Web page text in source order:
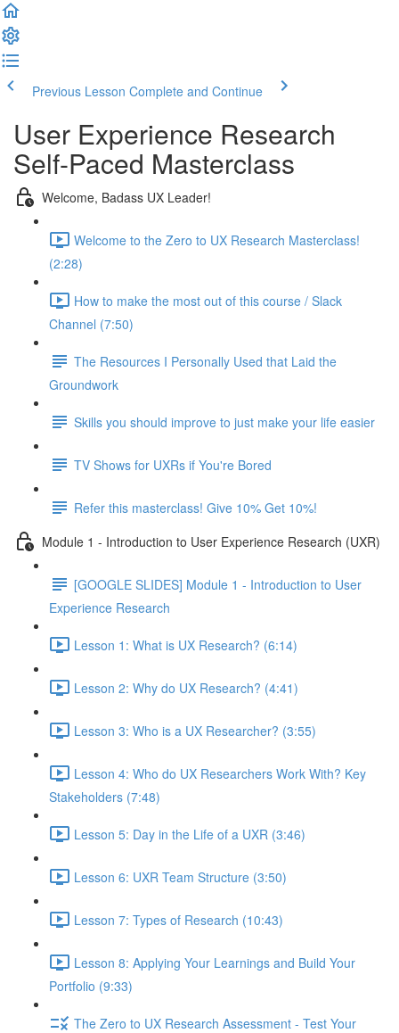
Previous Lesson Complete and Continue
User Experience Research
Self-Paced Masterclass
Welcome, Badass UX Leader!
Welcome to the Zero to UX Research Masterclass!
(2:28)
How to make the most out of this course / Slack
Channel (7:50)
The Resources I Personally Used that Laid the
Groundwork
Skills you should improve to just make your life easier
TV Shows for UXRs if You're Bored
Refer this masterclass! Give 10% Get 10%!
Module 1 - Introduction to User Experience Research (UXR)
[GOOGLE SLIDES] Module 1 - Introduction to User
Experience Research
Lesson 1: What is UX Research? (6:14)
Lesson 2: Why do UX Research? (4:41)
Lesson 3: Who is a UX Researcher? (3:55)
Lesson 4: Who do UX Researchers Work With? Key
Stakeholders (7:48)
Lesson 5: Day in the Life of a UXR (3:46)
Lesson 6: UXR Team Structure (3:50)
Lesson 7: Types of Research (10:43)
Lesson 8: Applying Your Learnings and Build Your
Portfolio (9:33)
The Zero to UX Research Assessment - Test Your